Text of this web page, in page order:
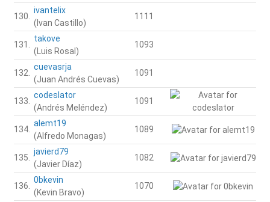
130.
ivantelix
(Ivan Castillo)
1111
131.
takove
(Luis Rosal)
1093
132.
cuevasrja
(Juan Andrés Cuevas)
1091
133.
codeslator
(Andrés Meléndez)
1091
134.
alemt19
(Alfredo Monagas)
1089
135.
javierd79
(Javier Díaz)
1082
136.
0bkevin
(Kevin Bravo)
1070